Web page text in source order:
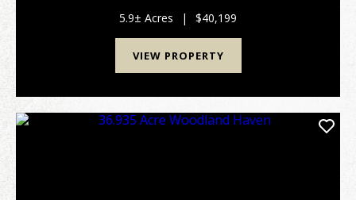
County where you will find many of the services ...
5.9± Acres | $40,199
VIEW PROPERTY